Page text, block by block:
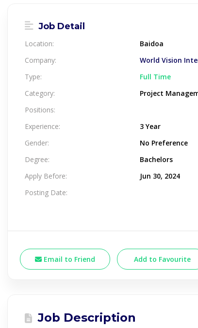
Job Detail
Location:
Baidoa
Company:
World Vision
Type:
Full Time
Category:
Project
Positions:
Experience:
3 Year
Gender:
No Preference
Degree:
Bachelors
Apply Before:
Jun 30, 2024
Posting Date:
Email to Friend Add to Favourite
Job Description